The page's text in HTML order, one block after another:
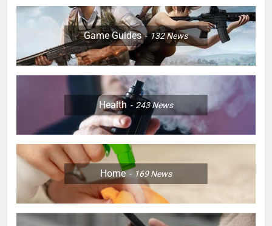
Game Guides 132News
Health 243News
Home 169News